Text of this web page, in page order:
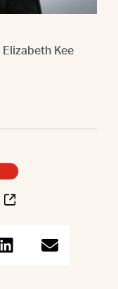
Elizabeth Kee
&